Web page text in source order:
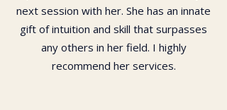
next session with her. She has an innate
gift of intuition and skill that surpasses
any others in her field. I highly
recommend her services.